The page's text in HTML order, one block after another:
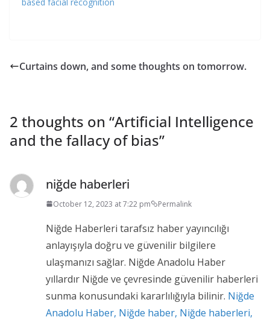
Curtains down, and some thoughts on tomorrow.
2 thoughts on “Artificial Intelligence
and the fallacy of bias”
niğde haberleri
October 12, 2023 at 7:22 pm Permalink
Niğde Haberleri tarafsız haber yayıncılığı
anlayışıyla doğru ve güvenilir bilgilere
ulaşmanızı sağlar. Niğde Anadolu Haber
yıllardır Niğde ve çevresinde güvenilir haberleri
sunma konusundaki kararlılığıyla bilinir. Niğde
Anadolu Haber, Niğde haber, Niğde haberleri,